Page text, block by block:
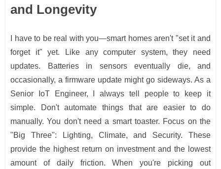
and Longevity
I have to be real with you—smart homes aren't "set it and
forget it" yet. Like any computer system, they need
updates. Batteries in sensors eventually die, and
occasionally, a firmware update might go sideways. As a
Senior IoT Engineer, I always tell people to keep it
simple. Don't automate things that are easier to do
manually. You don't need a smart toaster. Focus on the
"Big Three": Lighting, Climate, and Security. These
provide the highest return on investment and the lowest
amount of daily friction. When you're picking out